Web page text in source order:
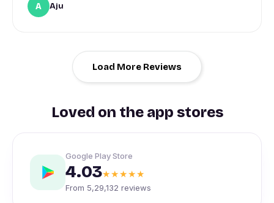
A Aju
Load More Reviews
Loved on the app stores
Google Play Store
4.03★★★★★
From 5,29,132 reviews